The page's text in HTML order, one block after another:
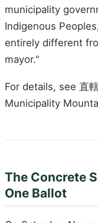
municipality
Indigenous
entirely different
mayor."
For details, see 直
Municipality
The Concrete
One Ballot